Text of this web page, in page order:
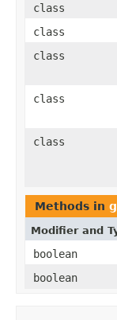
class
class
class
class
class
Methods in
Modifier and
boolean
boolean